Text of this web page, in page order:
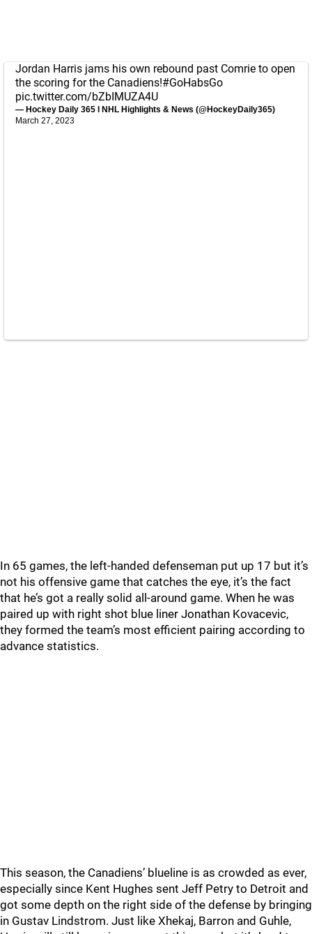
Jordan Harris jams his own rebound past Comrie to open
the scoring for the Canadiens!#GoHabsGo
pic.twitter.com/bZbIMUZA4U
— Hockey Daily 365 l NHL Highlights & News (@HockeyDaily365)
March 27, 2023
In 65 games, the left-handed defenseman put up 17 but it’s
not his offensive game that catches the eye, it’s the fact
that he’s got a really solid all-around game. When he was
paired up with right shot blue liner Jonathan Kovacevic,
they formed the team’s most efficient pairing according to
advance statistics.
This season, the Canadiens’ blueline is as crowded as ever,
especially since Kent Hughes sent Jeff Petry to Detroit and
got some depth on the right side of the defense by bringing
in Gustav Lindstrom. Just like Xhekaj, Barron and Guhle,